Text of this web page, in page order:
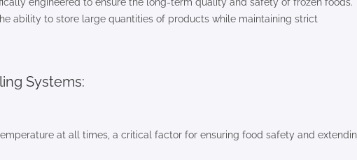
ability to store large quantities of products while maintaining strict
Systems:
at all times, a critical factor for ensuring food safety and